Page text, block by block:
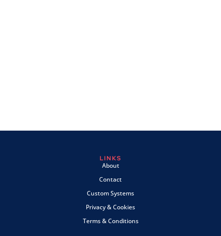
LINKS
About
Contact
Custom Systems
Privacy & Cookies
Terms & Conditions